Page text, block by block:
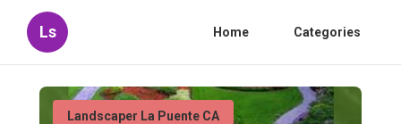
Ls Home Categories
Landscaper La Puente CA